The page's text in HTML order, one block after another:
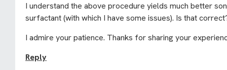
I understand the above procedure yields much better
surfactant (with which I have some issues). Is that
I admire your patience. Thanks for sharing your
Reply